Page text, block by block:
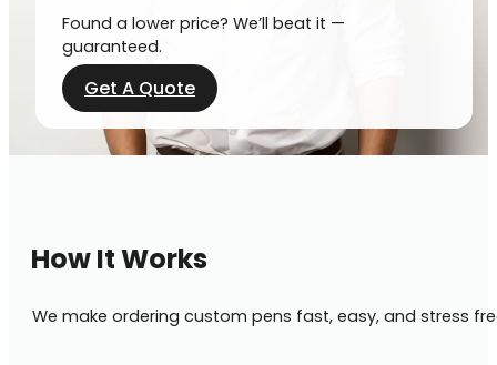
Found a lower price? We’ll beat it —
guaranteed.
Get A Quote
How It Works
We make ordering custom pens fast, easy, and stress